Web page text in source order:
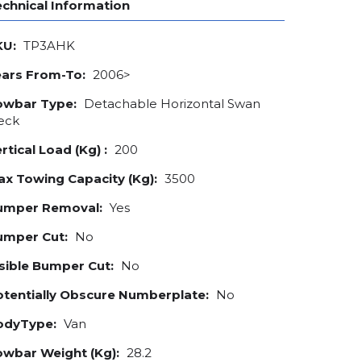
Information
TP3AHK
From-To: 2006>
Type: Detachable Horizontal Swan
Load (Kg) : 200
Towing Capacity (Kg): 3500
Removal: Yes
Cut: No
Bumper Cut: No
Obscure Numberplate: No
Van
Weight (Kg): 28.2